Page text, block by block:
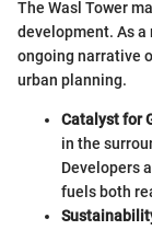
The Wasl Tower
development. As
ongoing narrative
urban planning.
Catalyst for
in the
Developers
fuels both